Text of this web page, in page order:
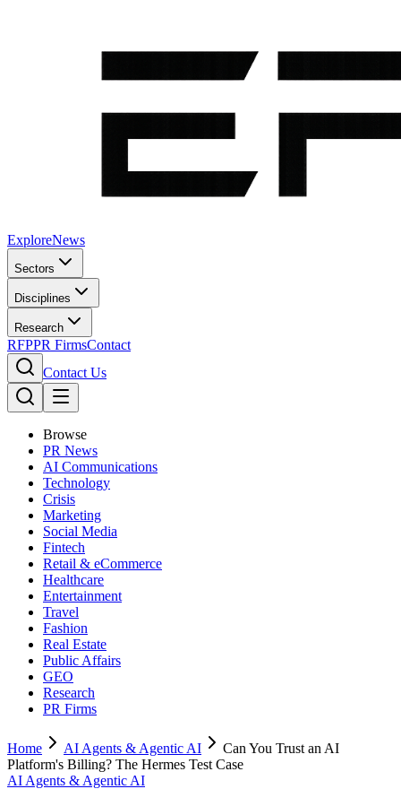
ExploreNews
Sectors
Disciplines
Research
RFPPR FirmsContact
Contact Us
Browse
PR News
AI Communications
Technology
Crisis
Marketing
Social Media
Fintech
Retail & eCommerce
Healthcare
Entertainment
Travel
Fashion
Real Estate
Public Affairs
GEO
Research
PR Firms
Home AI Agents & Agentic AI
Can You Trust an AI
Platform's Billing? The Hermes Test Case
AI Agents & Agentic AI